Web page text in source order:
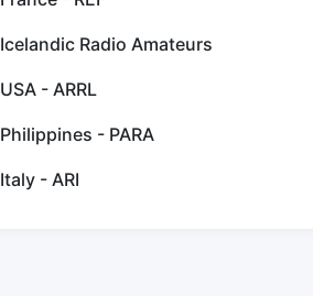
Icelandic Radio Amateurs
USA - ARRL
Philippines - PARA
Italy - ARI